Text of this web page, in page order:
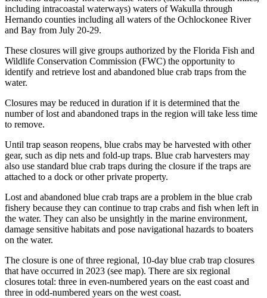
including intracoastal waterways) waters of Wakulla through
Hernando counties including all waters of the Ochlockonee River
and Bay from July 20-29.
These closures will give groups authorized by the Florida Fish and
Wildlife Conservation Commission (FWC) the opportunity to
identify and retrieve lost and abandoned blue crab traps from the
water.
Closures may be reduced in duration if it is determined that the
number of lost and abandoned traps in the region will take less time
to remove.
Until trap season reopens, blue crabs may be harvested with other
gear, such as dip nets and fold-up traps. Blue crab harvesters may
also use standard blue crab traps during the closure if the traps are
attached to a dock or other private property.
Lost and abandoned blue crab traps are a problem in the blue crab
fishery because they can continue to trap crabs and fish when left in
the water. They can also be unsightly in the marine environment,
damage sensitive habitats and pose navigational hazards to boaters
on the water.
The closure is one of three regional, 10-day blue crab trap closures
that have occurred in 2023 (see map). There are six regional
closures total: three in even-numbered years on the east coast and
three in odd-numbered years on the west coast.